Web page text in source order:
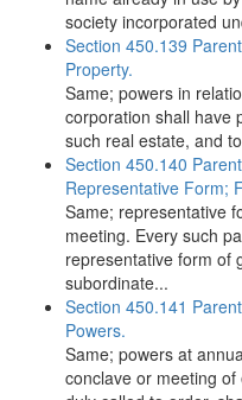
society incorporated
Section 450.139
Property.
Same; powers in
corporation shall have
such real estate, and
Section 450.140
Representative Form;
Same; representative
meeting. Every such
representative form of
subordinate...
Section 450.141
Powers.
Same; powers at
conclave or meeting